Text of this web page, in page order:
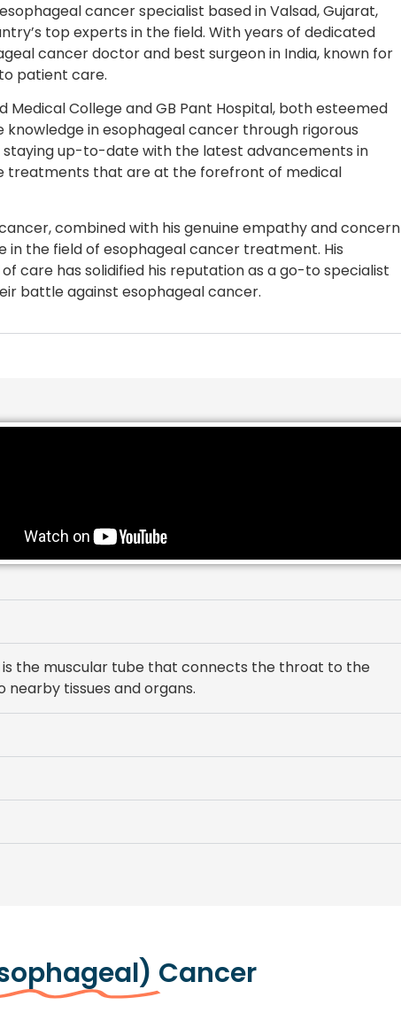
cancer specialist based in Valsad, Gujarat,
top experts in the field. With years of dedicated
cancer doctor and best surgeon in India, known for
patient care.
College and GB Pant Hospital, both esteemed
knowledge in esophageal cancer through rigorous
up-to-date with the latest advancements in
treatments that are at the forefront of medical
combined with his genuine empathy and concern
in the field of esophageal cancer treatment. His
care has solidified his reputation as a go-to specialist
battle against esophageal cancer.
the muscular tube that connects the throat to the
nearby tissues and organs.
Cancer